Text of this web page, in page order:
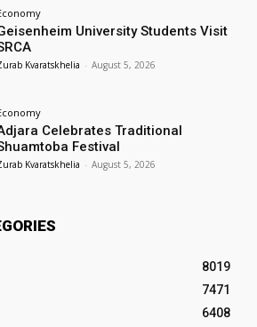
University Students Visit
Kvaratskhelia - August 5, 2026
Celebrates Traditional
Festival
Kvaratskhelia - August 5, 2026
8019
7471
6408